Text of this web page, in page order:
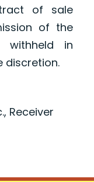
of sale
of the
withheld in
discretion.
Receiver